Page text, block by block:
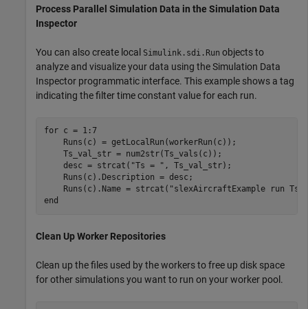
Process Parallel Simulation Data in the Simulation Data
Inspector
You can also create local Simulink.sdi.Run objects to
analyze and visualize your data using the Simulation Data
Inspector programmatic interface. This example shows a tag
indicating the filter time constant value for each run.
for c = 1:7
    Runs(c) = getLocalRun(workerRun(c));
    Ts_val_str = num2str(Ts_vals(c));
    desc = strcat(
"Ts = " , Ts_val_str);
    Runs(c).Description = desc;
    Runs(c).Name = strcat(
"slexAircraftExample run Ts="
end
Clean Up Worker Repositories
Clean up the files used by the workers to free up disk space
for other simulations you want to run on your worker pool.